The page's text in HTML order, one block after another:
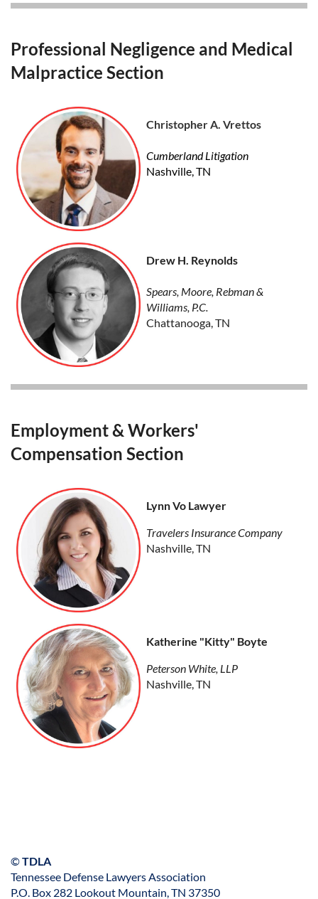
Professional Negligence and Medical
Malpractice Section
Christopher A. Vrettos
Cumberland Litigation
Nashville, TN
Drew H. Reynolds
Spears, Moore, Rebman &
Williams, P.C.
Chattanooga, TN
Employment & Workers'
Compensation Section
Lynn Vo Lawyer
Travelers Insurance Company
Nashville, TN
Katherine "Kitty" Boyte
Peterson White, LLP
Nashville, TN
©TDLA
Tennessee Defense Lawyers Association
P.O. Box 282 Lookout Mountain, TN 37350